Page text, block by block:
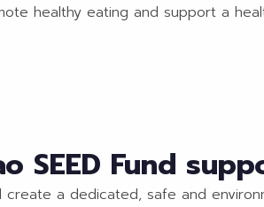
healthy eating and support a
SEED Fund
create a dedicated, safe and